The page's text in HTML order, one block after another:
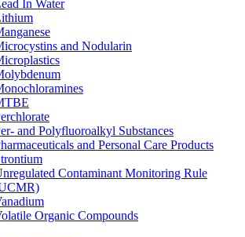
In Water
and Nodularin
and Polyfluoroalkyl Substances
and Personal Care Products
Contaminant Monitoring Rule
Organic Compounds